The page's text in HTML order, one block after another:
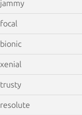
jammy
focal
bionic
xenial
trusty
resolute